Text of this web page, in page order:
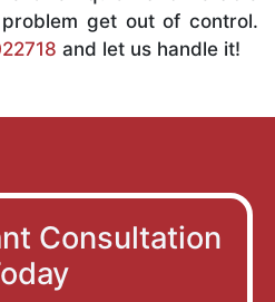
get out of control.
and let us handle it!
Consultation